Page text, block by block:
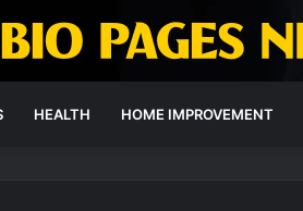
HEALTH HOME IMPROVEMENT